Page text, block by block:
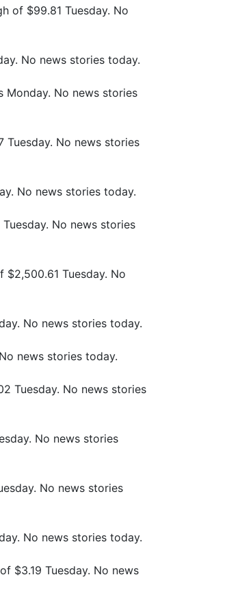
of $99.81 Tuesday. No
No news stories today.
Monday. No news stories
Tuesday. No news stories
No news stories today.
No news stories
Tuesday. No
No news stories today.
news stories today.
Tuesday. No news stories
No news stories
No news stories
No news stories today.
$3.19 Tuesday. No news